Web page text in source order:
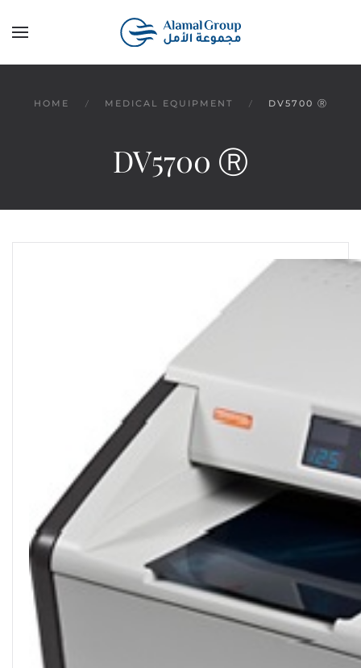
Skip to main content
HOME MEDICAL EQUIPMENT DV5700 Ⓡ
DV5700 Ⓡ